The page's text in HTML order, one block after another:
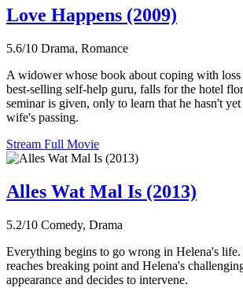
Love Happens (2009)
5.6/10 Drama, Romance
A widower whose book about coping with loss
best-selling self-help guru, falls for the hotel
seminar is given, only to learn that he hasn't
wife's passing.
Stream Full Movie
Alles Wat Mal Is (2013)
5.2/10 Comedy, Drama
Everything begins to go wrong in Helena's
reaches breaking point and Helena's
appearance and decides to intervene.